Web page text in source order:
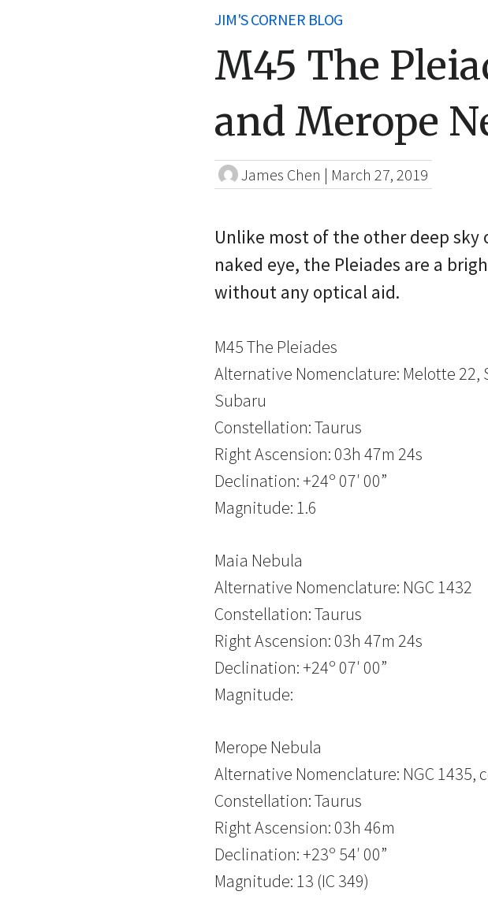
JIM'S CORNER BLOG
M45 The
and Merope
James Chen | March 27, 2019
Unlike most of the other deep
naked eye, the Pleiades are a
without any optical aid.
M45 The Pleiades
Alternative Nomenclature: Melotte 22,
Subaru
Constellation: Taurus
Right Ascension: 03h 47m 24s
Declination: +24º 07′ 00”
Magnitude: 1.6
Maia Nebula
Alternative Nomenclature: NGC 1432
Constellation: Taurus
Right Ascension: 03h 47m 24s
Declination: +24º 07′ 00”
Magnitude:
Merope Nebula
Alternative Nomenclature: NGC 1435,
Constellation: Taurus
Right Ascension: 03h 46m
Declination: +23º 54′ 00”
Magnitude: 13 (IC 349)